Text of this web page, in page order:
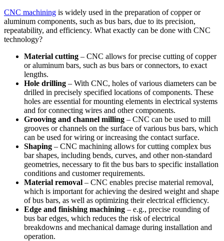
CNC machining is widely used in the preparation of copper or
aluminum components, such as bus bars, due to its precision,
repeatability, and efficiency. What exactly can be done with CNC
technology?
Material cutting – CNC allows for precise cutting of copper
or aluminum bars, such as bus bars or connectors, to exact
lengths.
Hole drilling – With CNC, holes of various diameters can be
drilled in precisely specified locations of components. These
holes are essential for mounting elements in electrical systems
and for connecting wires and other components.
Grooving and channel milling – CNC can be used to mill
grooves or channels on the surface of various bus bars, which
can be used for wiring or increasing the contact surface.
Shaping – CNC machining allows for cutting complex bus
bar shapes, including bends, curves, and other non-standard
geometries, necessary to fit the bus bars to specific installation
conditions and customer requirements.
Material removal – CNC enables precise material removal,
which is important for achieving the desired weight and shape
of bus bars, as well as optimizing their electrical efficiency.
Edge and finishing machining – e.g., precise rounding of
bus bar edges, which reduces the risk of electrical
breakdowns and mechanical damage during installation and
operation.